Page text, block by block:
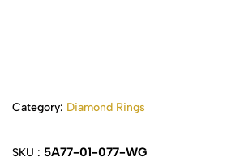
Category: Diamond Rings
SKU : 5A77-01-077-WG